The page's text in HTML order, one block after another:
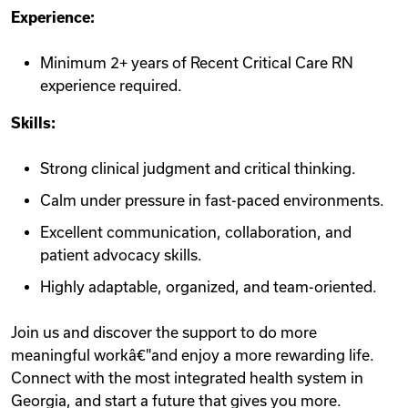
Experience:
Minimum 2+ years of Recent Critical Care RN
experience required.
Skills:
Strong clinical judgment and critical thinking.
Calm under pressure in fast-paced environments.
Excellent communication, collaboration, and
patient advocacy skills.
Highly adaptable, organized, and team-oriented.
Join us and discover the support to do more
meaningful workâ€"and enjoy a more rewarding life.
Connect with the most integrated health system in
Georgia, and start a future that gives you more.